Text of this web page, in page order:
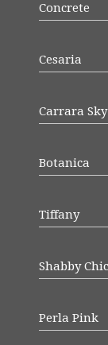
Concrete
Cesaria
Carrara Sky
Botanica
Tiffany
Shabby Chic
Perla Pink